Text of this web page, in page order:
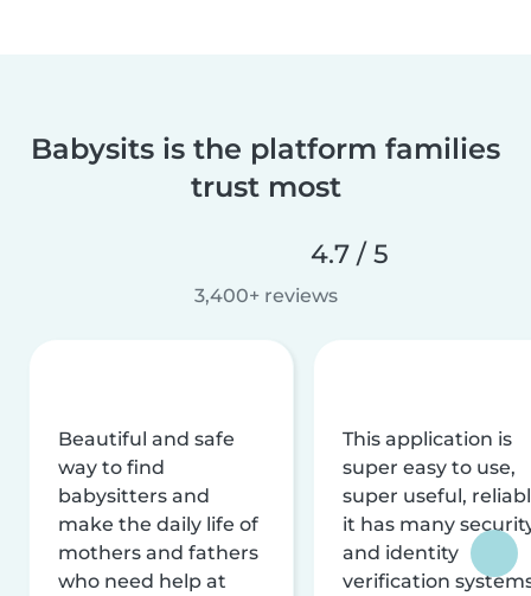
Babysits is the platform families
trust most
4.7 / 5
3,400+ reviews
Beautiful and safe
way to find
babysitters and
make the daily life of
mothers and fathers
who need help at
This application is
super easy to use,
super useful,
it has many
and identity
verification